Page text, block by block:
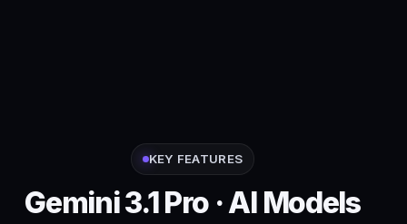
KEY FEATURES
Gemini 3.1 Pro · AI Models